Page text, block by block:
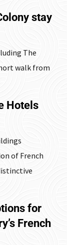
stay
The
walk from
Hotels
of French
for
French